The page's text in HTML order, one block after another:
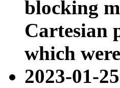
blocking
Cartesian
which
2023-01-